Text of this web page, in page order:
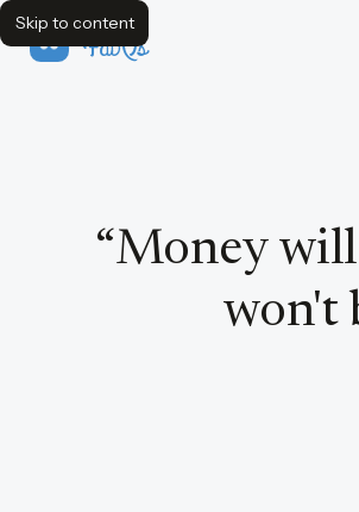
Skip to content
FavQs
“Money will
won't